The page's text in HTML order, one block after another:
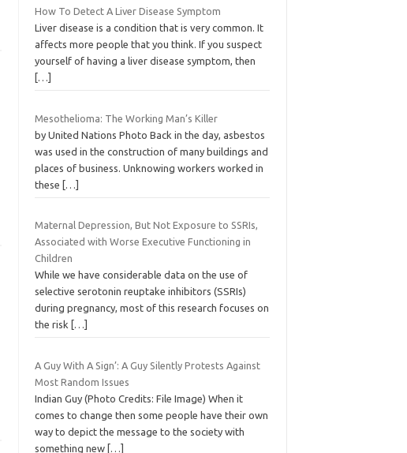
How To Detect A Liver Disease Symptom
Liver disease is a condition that is very common. It
affects more people that you think. If you suspect
yourself of having a liver disease symptom, then
[…]
Mesothelioma: The Working Man’s Killer
by United Nations Photo Back in the day, asbestos
was used in the construction of many buildings and
places of business. Unknowing workers worked in
these […]
Maternal Depression, But Not Exposure to SSRIs,
Associated with Worse Executive Functioning in
Children
While we have considerable data on the use of
selective serotonin reuptake inhibitors (SSRIs)
during pregnancy, most of this research focuses on
the risk
[…]
A Guy With A Sign’: A Guy Silently Protests Against
Most Random Issues
Indian Guy (Photo Credits: File Image) When it
comes to change then some people have their own
way to depict the message to the society with
something new […]